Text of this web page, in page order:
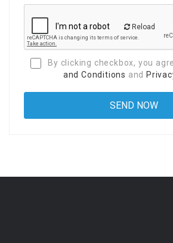
Reload
By clicking checkbox, you
and Conditions and